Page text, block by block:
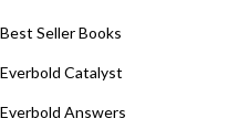
Best Seller Books
Everbold Catalyst
Everbold Answers